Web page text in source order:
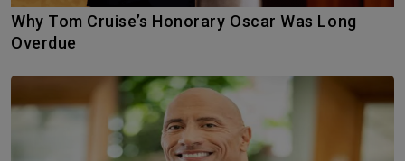
Why Tom Cruise’s Honorary Oscar Was Long
Overdue